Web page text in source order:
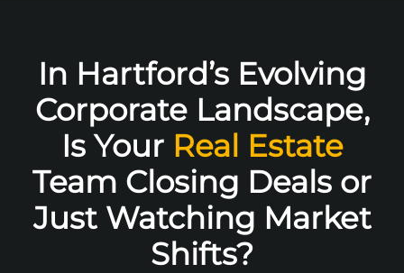
In Hartford’s Evolving
Corporate Landscape,
Is Your Real Estate
Team Closing Deals or
Just Watching Market
Shifts?